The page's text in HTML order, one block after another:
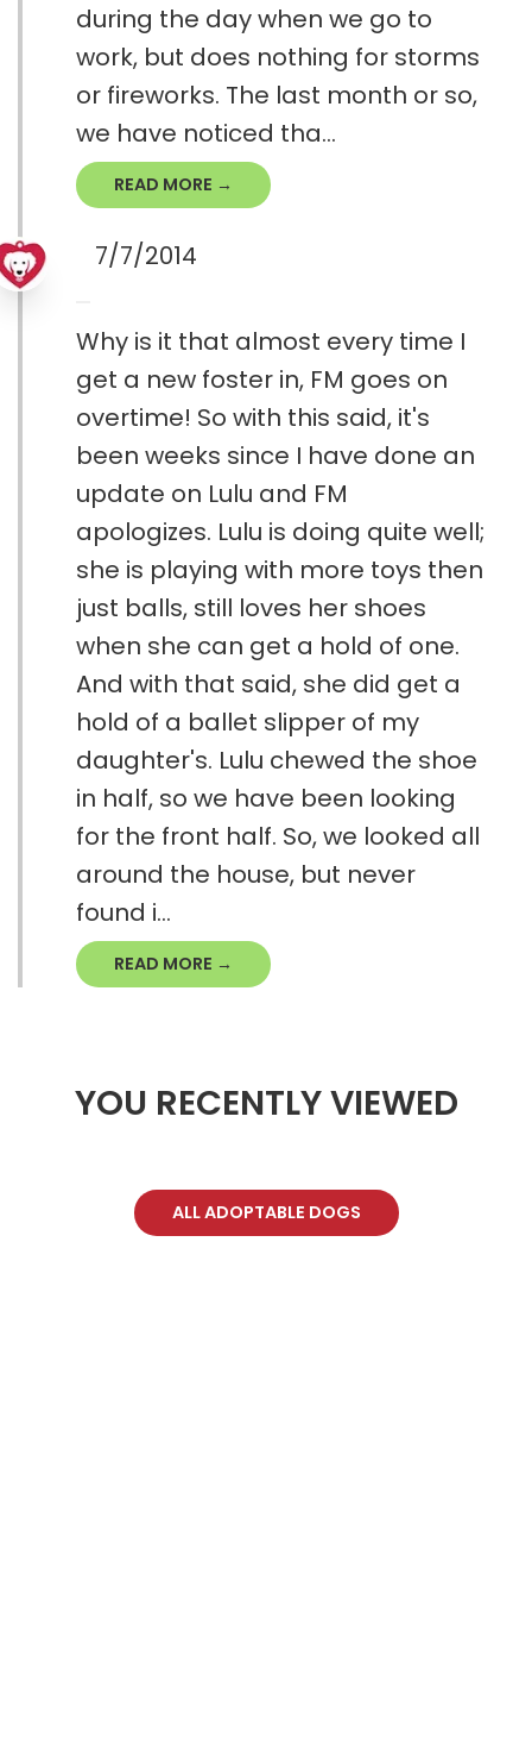
during the day when we go to
work, but does nothing for storms
or fireworks. The last month or so,
we have noticed tha...
READ MORE →
7/7/2014
Why is it that almost every time I
get a new foster in, FM goes on
overtime! So with this said, it's
been weeks since I have done an
update on Lulu and FM
apologizes. Lulu is doing quite well;
she is playing with more toys then
just balls, still loves her shoes
when she can get a hold of one.
And with that said, she did get a
hold of a ballet slipper of my
daughter's. Lulu chewed the shoe
in half, so we have been looking
for the front half. So, we looked all
around the house, but never
found i...
READ MORE →
YOU RECENTLY VIEWED
ALL ADOPTABLE DOGS